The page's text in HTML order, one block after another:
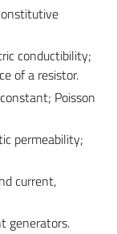
conductibility;
of a resistor.
Poisson
permeability;
current,
generators.